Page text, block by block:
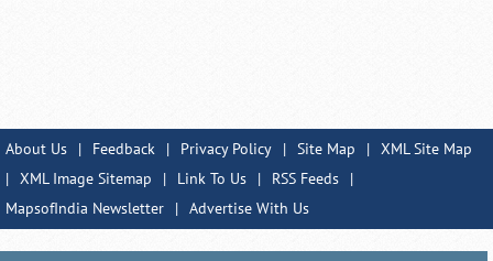
About Us | Feedback | Privacy Policy | Site Map | XML Site Map
| XML Image Sitemap | Link To Us | RSS Feeds
|
MapsofIndia Newsletter
| Advertise With Us